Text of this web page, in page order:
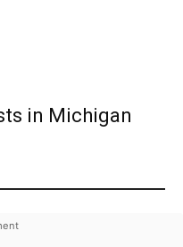
in Michigan